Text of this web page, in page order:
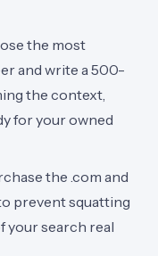
the most
and write a 500-
the context,
for your owned
the .com and
prevent squatting
your search real